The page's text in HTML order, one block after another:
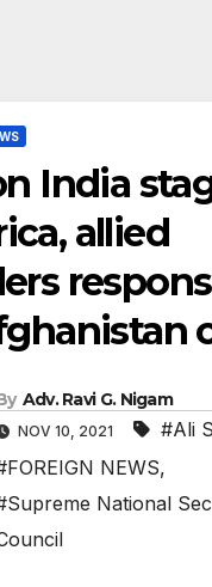
India
allied
Adv. Ravi G. Nigam
NOV 10, 2021 #Ali
NEWS,
National